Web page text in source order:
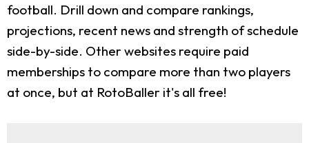
football. Drill down and compare rankings,
projections, recent news and strength of schedule
side-by-side. Other websites require paid
memberships to compare more than two players
at once, but at RotoBaller it's all free!